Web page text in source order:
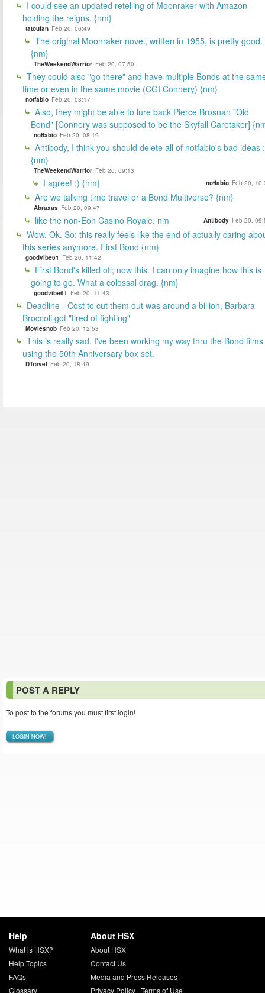
I could see an updated retelling of Moonraker with Amazon
holding the reigns. {nm}
tatoufan Feb 20, 06:49
The original Moonraker novel, written in 1955, is pretty good.
{nm}
TheWeekendWarrior Feb 20, 07:50
They could also "go there" and have multiple Bonds at the
time or even in the same movie (CGI Connery) {nm}
notfabio Feb 20, 08:17
Also, they might be able to lure back Pierce Brosnan "Old
Bond" [Connery was supposed to be the Skyfall Caretaker]
notfabio Feb 20, 08:19
Antibody, I think you should delete all of notfabio's bad ideas
{nm}
TheWeekendWarrior Feb 20, 09:13
I agree! :) {nm} notfabio Feb 20,
Are we talking time travel or a Bond Multiverse? {nm}
Abraxas Feb 20, 09:47
like the non-Eon Casino Royale. nm Antibody Feb 20,
Wow. Ok. So: this really feels like the end of actually caring
this series anymore. First Bond {nm}
goodvibe61 Feb 20, 11:42
First Bond's killed off; now this. I can only imagine how this is
going to go. What a colossal drag. {nm}
goodvibe61 Feb 20, 11:43
Deadline - Cost to cut them out was around a billion, Barbara
Broccoli got "tired of fighting"
Moviesnob Feb 20, 12:53
This is really sad. I've been working my way thru the Bond films
using the 50th Anniversary box set.
DTravel Feb 20, 18:49
POST A REPLY
To post to the forums you must first login!
LOGIN NOW!
Help
What is HSX?
Help Topics
FAQs
Glossary
About HSX
About HSX
Contact Us
Media and Press Releases
Privacy Policy| Terms of Use